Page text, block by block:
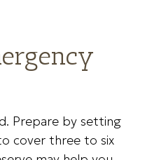
Prepare by setting
cover three to six